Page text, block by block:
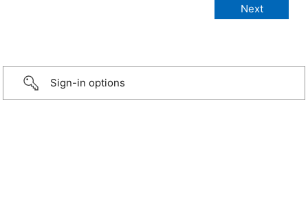
Sign-in options